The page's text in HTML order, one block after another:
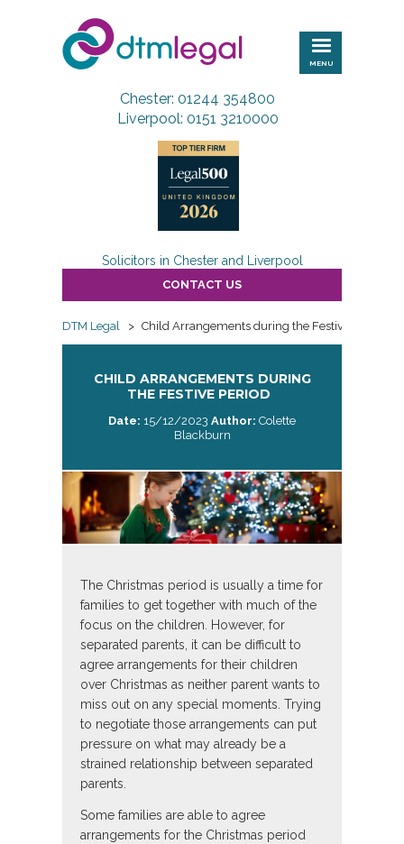
DTM
Legal
MENU
Chester: 01244 354800
Liverpool: 0151 3210000
Solicitors in Chester and Liverpool
CONTACT US
DTM Legal > Child Arrangements during the Festive Period
CHILD ARRANGEMENTS DURING
THE FESTIVE PERIOD
Date: 15/12/2023 Author: Colette
Blackburn
The Christmas period is usually a time for
families to get together with much of the
focus on the children. However, for
separated parents, it can be difficult to
agree arrangements for their children
over Christmas as neither parent wants to
miss out on any special moments. Trying
to negotiate those arrangements can put
pressure on what may already be a
strained relationship between separated
parents.
Some families are able to agree
arrangements for the Christmas period